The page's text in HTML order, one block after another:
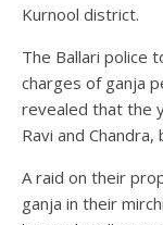
Kurnool district.
The Ballari police
charges of ganja
revealed that the
Ravi and
A raid on their
ganja in their